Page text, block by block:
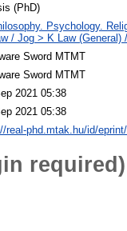
(PhD)
Psychology.
/ Jog > K Law (General)
Sword MTMT
Sword MTMT
2021 05:38
2021 05:38
real-phd.mtak.hu/id/
required)